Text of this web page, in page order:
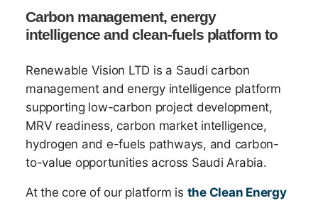
Carbon management, energy
intelligence and clean-fuels platform to
Renewable Vision LTD is a Saudi carbon
management and energy intelligence platform
supporting low-carbon project development,
MRV readiness, carbon market intelligence,
hydrogen and e-fuels pathways, and carbon-
to-value opportunities across Saudi Arabia.
At the core of our platform is the Clean Energy